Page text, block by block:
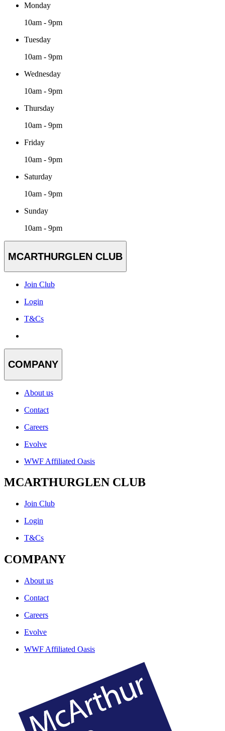
Monday
10am - 9pm
Tuesday
10am - 9pm
Wednesday
10am - 9pm
Thursday
10am - 9pm
Friday
10am - 9pm
Saturday
10am - 9pm
Sunday
10am - 9pm
MCARTHURGLEN CLUB
Join Club
Login
T&Cs
COMPANY
About us
Contact
Careers
Evolve
WWF Affiliated Oasis
MCARTHURGLEN CLUB
Join Club
Login
T&Cs
COMPANY
About us
Contact
Careers
Evolve
WWF Affiliated Oasis